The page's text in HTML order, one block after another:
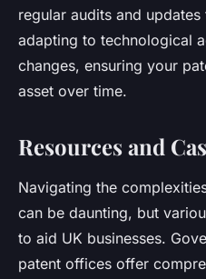
regular audits and
adapting to technological
changes, ensuring your
asset over time.
Resources and
Navigating the
can be daunting, but
to aid UK businesses.
patent offices offer